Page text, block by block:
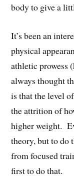
body to give a
It’s been an
physical
athletic prowess
always thought
is that the level
the attrition of
higher weight.
theory, but to do
from focused
first to do that.